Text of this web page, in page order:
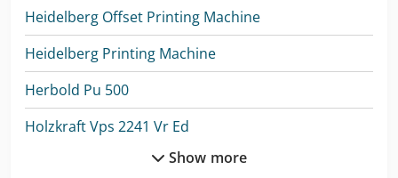
Heidelberg Offset Printing Machine
Heidelberg Printing Machine
Herbold Pu 500
Holzkraft Vps 2241 Vr Ed
Holzkraft Vps 2251 Vr EdShow more